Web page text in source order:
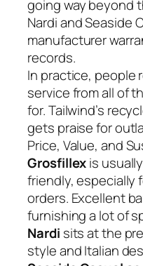
going way beyond
Nardi and Seaside
manufacturer
records.
In practice, people
service from all of
for. Tailwind’s
gets praise for
Price, Value, and
Grosfillexis
friendly, especially
orders. Excellent
furnishing a lot of
Nardi sits at the
style and Italian